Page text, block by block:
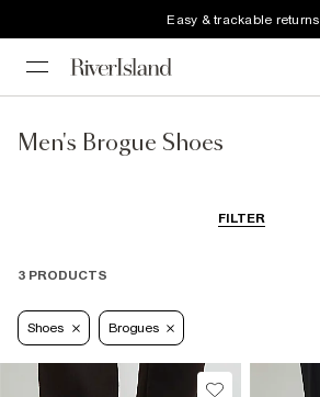
Easy & trackable returns
Men's Brogue Shoes
FILTER
3 PRODUCTS
Shoes Brogues